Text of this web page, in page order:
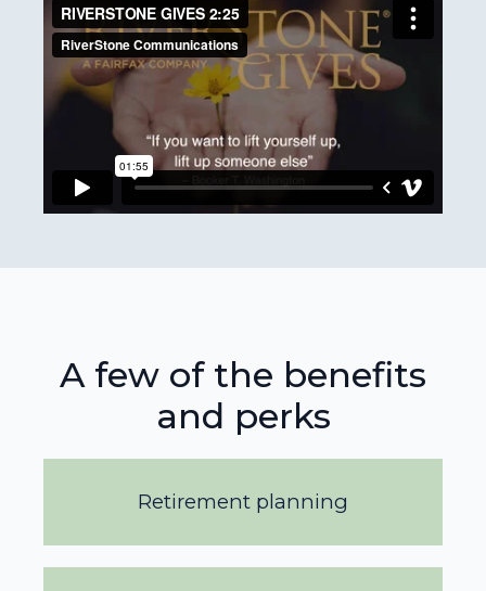
A few of the benefits
and perks
Retirement planning